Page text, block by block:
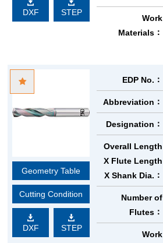
DXF STEP
Work
Materials
Geometry Table
Cutting Condition
DXF STEP
EDP No.
Abbreviation
Designation
Overall Length
X Flute Length
X Shank Dia.
Number of
Flutes
Work